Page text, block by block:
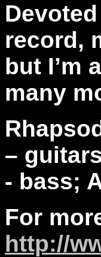
record,
but I’m
many
–
- bass;
For
http://